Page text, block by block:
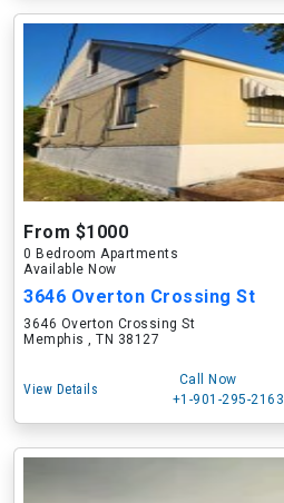
From $1000
0 Bedroom Apartments
Available Now
3646 Overton Crossing St
3646 Overton Crossing St
Memphis , TN 38127
View Details
Call Now
+1-901-295-2163